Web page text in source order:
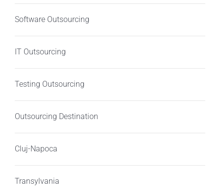
Software Outsourcing
IT Outsourcing
Testing Outsourcing
Outsourcing Destination
Cluj-Napoca
Transylvania